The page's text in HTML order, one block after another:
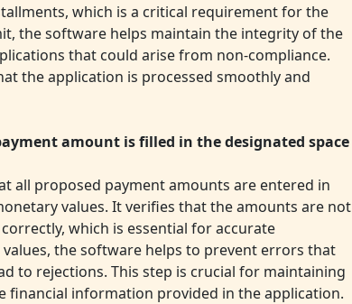
which is a critical requirement for the
the software helps maintain the integrity of the
that could arise from non-compliance.
the application is processed smoothly and
amount is filled in the designated space
all proposed payment amounts are entered in
values. It verifies that the amounts are not
which is essential for accurate
the software helps to prevent errors that
to rejections. This step is crucial for maintaining
financial information provided in the application.